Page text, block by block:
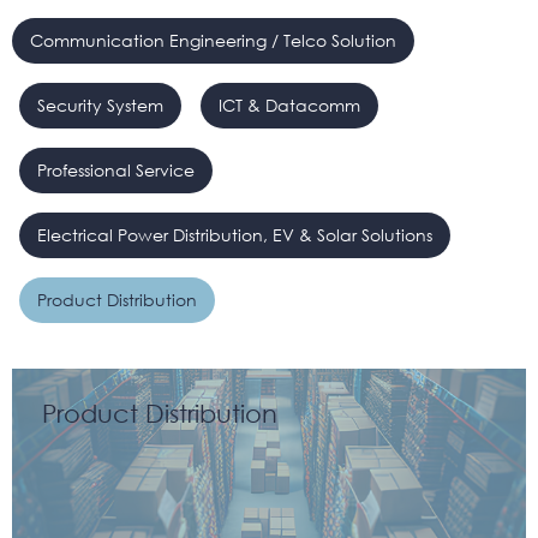
Communication Engineering / Telco Solution
Security System ICT & Datacomm
Professional Service
Electrical Power Distribution, EV & Solar Solutions
Product Distribution
Product Distribution